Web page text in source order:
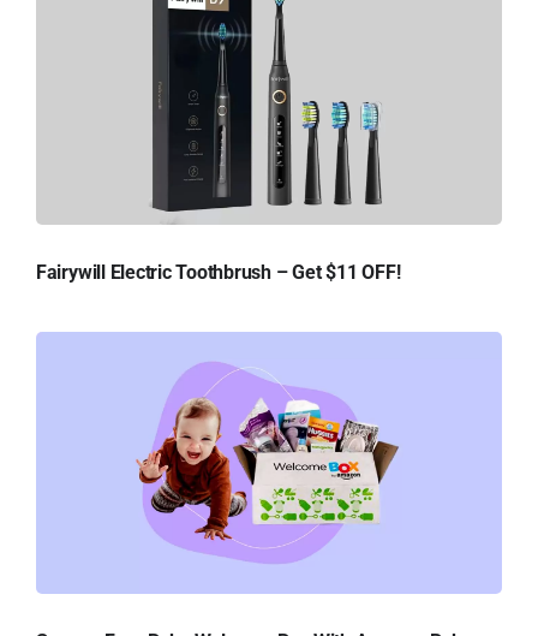
Fairywill Electric Toothbrush – Get $11 OFF!